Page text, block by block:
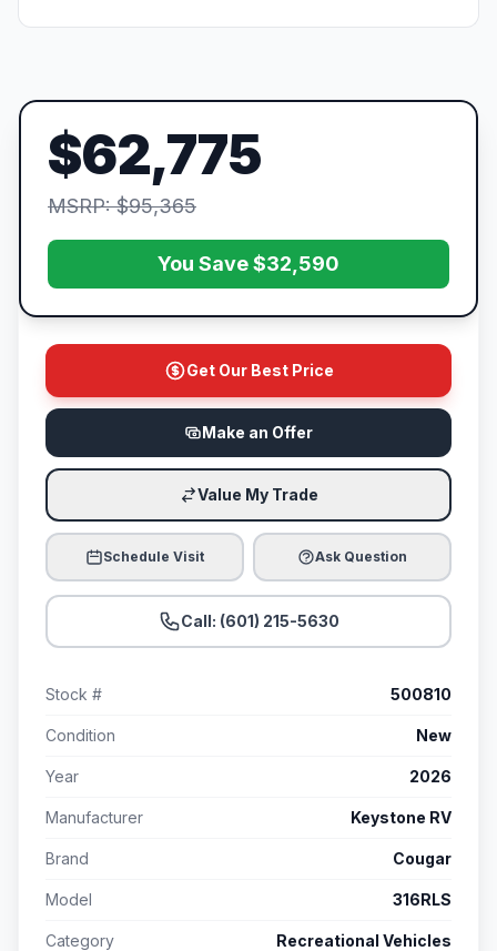
$62,775
MSRP: $95,365
You Save $32,590
Get Our Best Price
Make an Offer
Value My Trade
Schedule Visit Ask Question
Call: (601) 215-5630
Stock # 500810
Condition New
Year 2026
Manufacturer Keystone RV
Brand Cougar
Model 316RLS
Category Recreational Vehicles